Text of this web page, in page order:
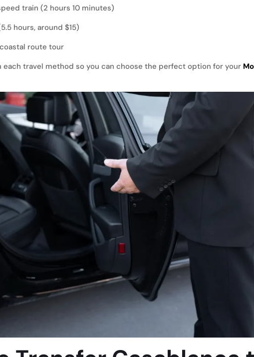
train (2 hours 10 minutes)
hours, around $15)
route tour
each travel method so you can choose the perfect option for your